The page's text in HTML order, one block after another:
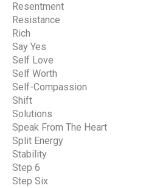
Resentment
Resistance
Rich
Say Yes
Self Love
Self Worth
Self-Compassion
Shift
Solutions
Speak From The Heart
Split Energy
Stability
Step 6
Step Six